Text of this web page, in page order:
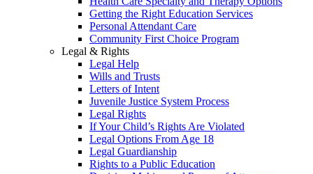
Getting the Right Education Services
Personal Attendant Care
Community First Choice Program
Legal & Rights
Legal Help
Wills and Trusts
Letters of Intent
Juvenile Justice System Process
Legal Rights
If Your Child’s Rights Are Violated
Legal Options From Age 18
Legal Guardianship
Rights to a Public Education